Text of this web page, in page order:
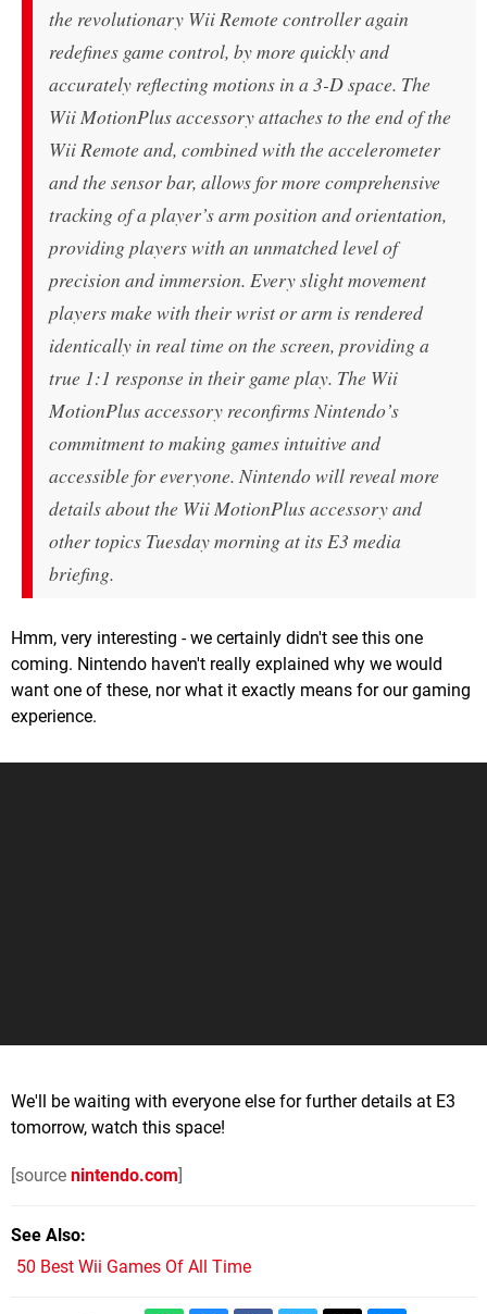
the revolutionary Wii Remote controller again
redefines game control, by more quickly and
accurately reflecting motions in a 3-D space. The
Wii MotionPlus accessory attaches to the end of the
Wii Remote and, combined with the accelerometer
and the sensor bar, allows for more comprehensive
tracking of a player’s arm position and orientation,
providing players with an unmatched level of
precision and immersion. Every slight movement
players make with their wrist or arm is rendered
identically in real time on the screen, providing a
true 1:1 response in their game play. The Wii
MotionPlus accessory reconfirms Nintendo’s
commitment to making games intuitive and
accessible for everyone. Nintendo will reveal more
details about the Wii MotionPlus accessory and
other topics Tuesday morning at its E3 media
briefing.
Hmm, very interesting - we certainly didn't see this one
coming. Nintendo haven't really explained why we would
want one of these, nor what it exactly means for our gaming
experience.
We'll be waiting with everyone else for further details at E3
tomorrow, watch this space!
[source nintendo.com]
See Also
50 Best Wii Games Of All Time